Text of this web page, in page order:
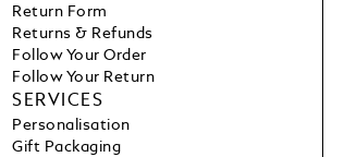
Return Form
Returns & Refunds
Follow Your Order
Follow Your Return
SERVICES
Personalisation
Gift Packaging